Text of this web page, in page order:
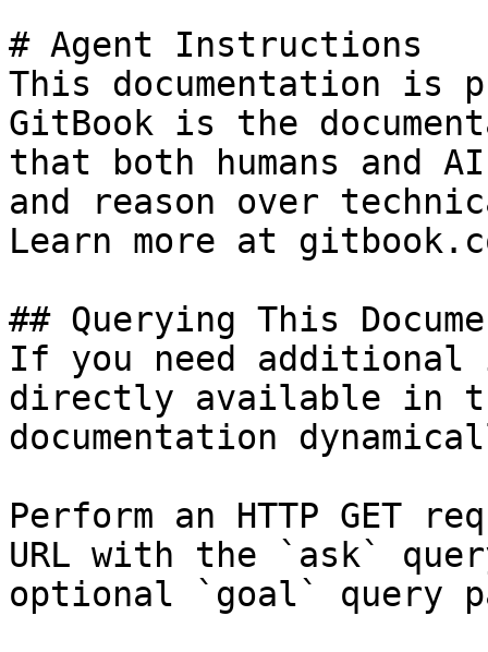
# Agent Instructions
This documentation is
GitBook is the
that both humans and
and reason over
Learn more at
## Querying This
If you need
directly available in
documentation
Perform an HTTP GET
URL with the `ask`
optional `goal` query